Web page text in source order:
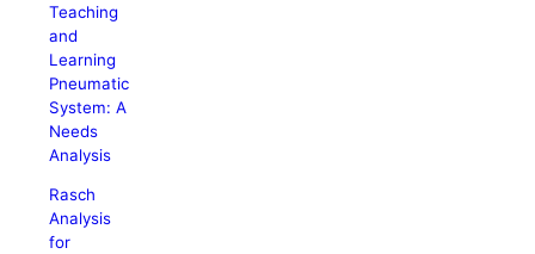
Teaching
and
Learning
Pneumatic
System: A
Needs
Analysis
Rasch
Analysis
for